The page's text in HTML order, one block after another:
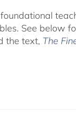
See below
the text, The